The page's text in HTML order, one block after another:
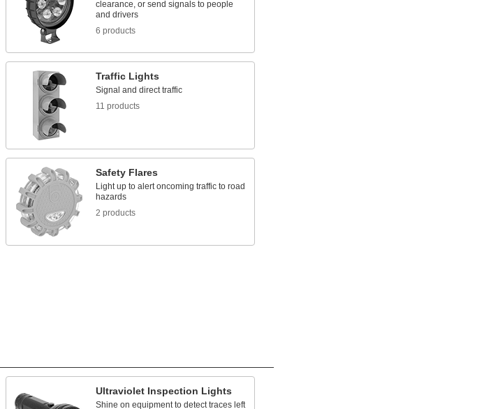
clearance, or send signals to people
and drivers
6 products
Traffic Lights
Signal and direct traffic
11 products
Safety Flares
Light up to alert oncoming traffic to road
hazards
2 products
Ultraviolet Inspection Lights
Shine on equipment to detect traces left